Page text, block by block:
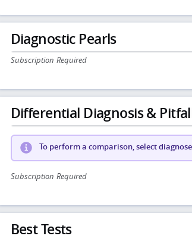
Diagnostic Pearls
Subscription Required
Differential Diagnosis &
To perform a comparison, select
Subscription Required
Best Tests